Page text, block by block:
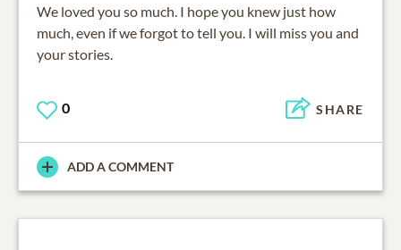
We loved you so much. I hope you knew just how
much, even if we forgot to tell you. I will miss you and
your stories.
0 SHARE
ADD A COMMENT